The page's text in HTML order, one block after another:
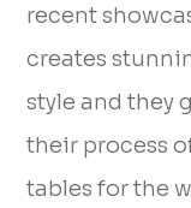
recent
creates
style and they
their process
tables for the